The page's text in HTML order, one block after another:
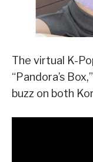
The virtual K-
“Pandora’s
buzz on both